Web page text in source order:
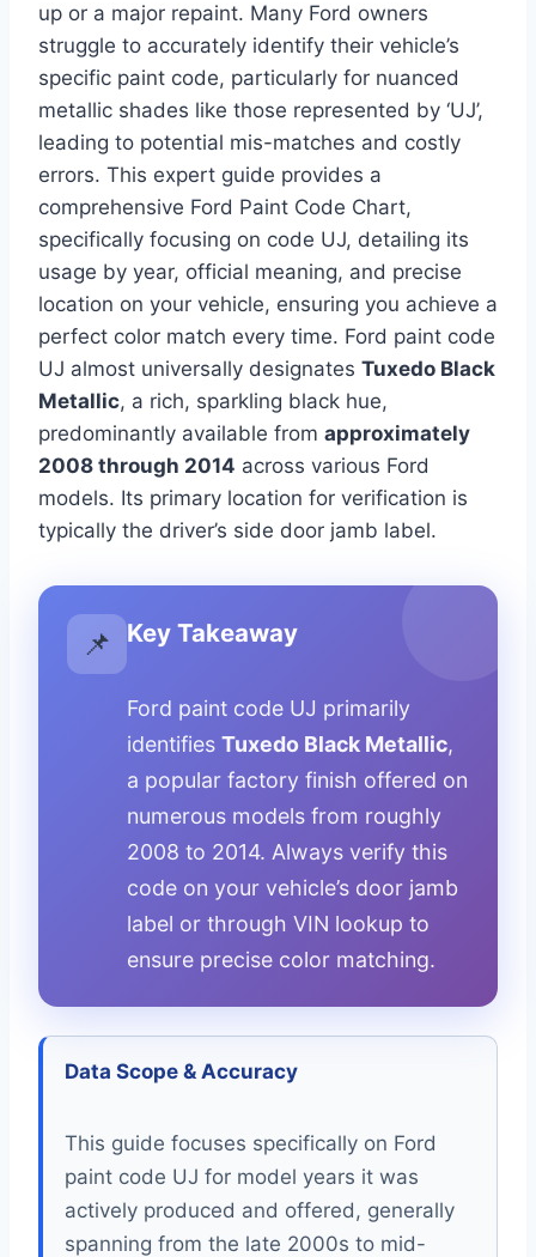
up or a major repaint. Many Ford owners
struggle to accurately identify their vehicle’s
specific paint code, particularly for nuanced
metallic shades like those represented by ‘UJ’,
leading to potential mis-matches and costly
errors. This expert guide provides a
comprehensive Ford Paint Code Chart,
specifically focusing on code UJ, detailing its
usage by year, official meaning, and precise
location on your vehicle, ensuring you achieve a
perfect color match every time. Ford paint code
UJ almost universally designates Tuxedo Black
Metallic, a rich, sparkling black hue,
predominantly available from approximately
2008 through 2014 across various Ford
models. Its primary location for verification is
typically the driver’s side door jamb label.
📌 Key Takeaway
Ford paint code UJ primarily
identifies Tuxedo Black Metallic,
a popular factory finish offered on
numerous models from roughly
2008 to 2014. Always verify this
code on your vehicle’s door jamb
label or through VIN lookup to
ensure precise color matching.
Data Scope & Accuracy
This guide focuses specifically on Ford
paint code UJ for model years it was
actively produced and offered, generally
spanning from the late 2000s to mid-